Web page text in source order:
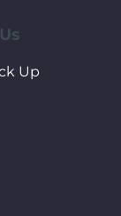
Up